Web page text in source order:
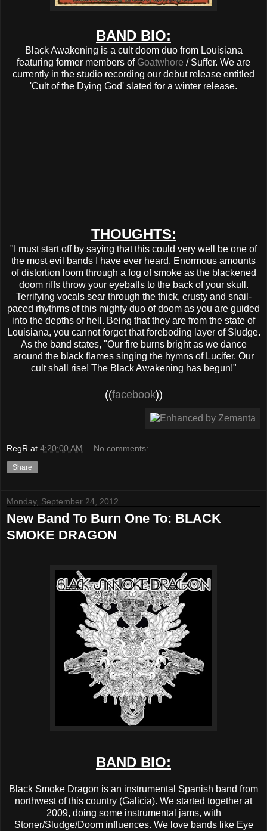
BAND BIO:
Black Awakening is a cult doom duo from Louisiana
featuring former members of Goatwhore / Suffer. We are
currently in the studio recording our debut release entitled
'Cult of the Dying God' slated for a winter release.
THOUGHTS:
"I must start off by saying that this could very well be one of
the most evil bands I have ever heard. Enormous amounts
of distortion loom through a fog of smoke as the blackened
doom riffs throw your eyeballs to the back of your skull.
Terrifying vocals sear through the thick, crusty and snail-
paced rhythms of this mighty duo of doom as you are guided
into the depths of hell. Being that they are from the state of
Louisiana, you cannot forget that foreboding layer of Sludge.
As the band states, "Our fire burns bright as we dance
around the black flames singing the hymns of Lucifer. Our
cult shall rise! The Black Awakening has begun!"
((facebook))
RegR at 4:20:00 AM No comments:
Share
Monday, September 24, 2012
New Band To Burn One To: BLACK
SMOKE DRAGON
BAND BIO:
Black Smoke Dragon is an instrumental Spanish band from
northwest of this country (Galicia). We started together at
2009, doing some instrumental jams, with
Stoner/Sludge/Doom influences. We love bands like Eye